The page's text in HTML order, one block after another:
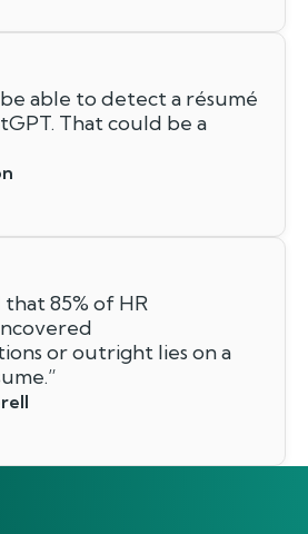
able to detect a résumé
That could be a
85% of HR
or outright lies on a
”